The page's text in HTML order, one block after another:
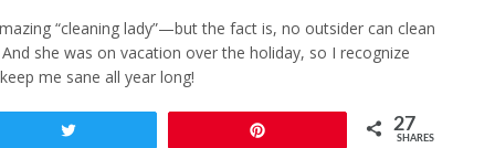
“cleaning lady”—but the fact is, no outsider can clean
she was on vacation over the holiday, so I recognize
me sane all year long!
27
SHARES